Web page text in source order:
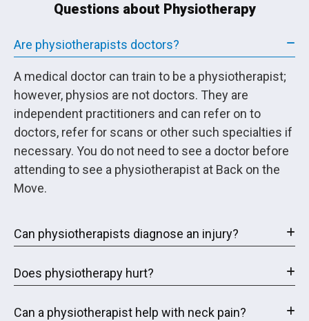
Questions about Physiotherapy
Are physiotherapists doctors?
A medical doctor can train to be a physiotherapist;
however, physios are not doctors. They are
independent practitioners and can refer on to
doctors, refer for scans or other such specialties if
necessary. You do not need to see a doctor before
attending to see a physiotherapist at Back on the
Move.
Can physiotherapists diagnose an injury?
Does physiotherapy hurt?
Can a physiotherapist help with neck pain?